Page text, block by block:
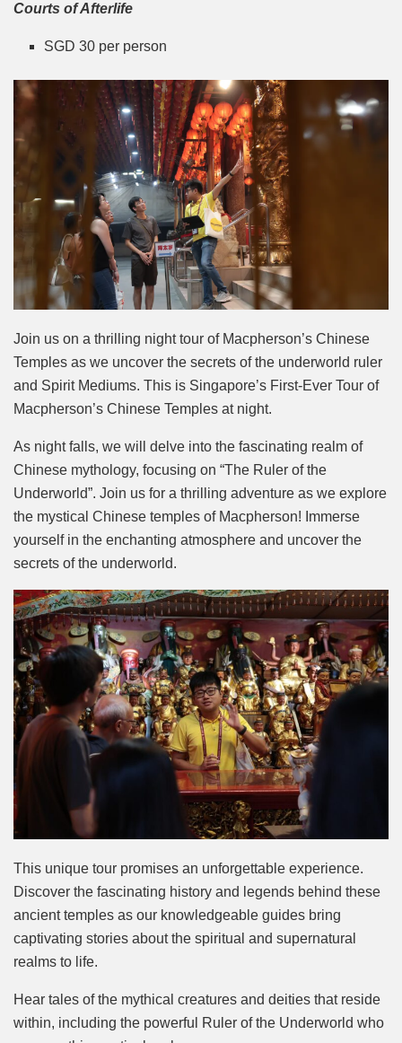
Courts of Afterlife
SGD 30 per person
Join us on a thrilling night tour of Macpherson’s Chinese
Temples as we uncover the secrets of the underworld ruler
and Spirit Mediums. This is Singapore’s First-Ever Tour of
Macpherson’s Chinese Temples at night.
As night falls, we will delve into the fascinating realm of
Chinese mythology, focusing on “The Ruler of the
Underworld”. Join us for a thrilling adventure as we explore
the mystical Chinese temples of Macpherson! Immerse
yourself in the enchanting atmosphere and uncover the
secrets of the underworld.
This unique tour promises an unforgettable experience.
Discover the fascinating history and legends behind these
ancient temples as our knowledgeable guides bring
captivating stories about the spiritual and supernatural
realms to life.
Hear tales of the mythical creatures and deities that reside
within, including the powerful Ruler of the Underworld who